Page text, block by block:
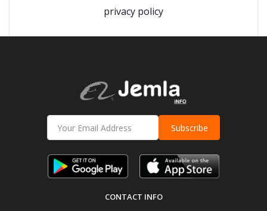
privacy policy
Subscribe
CONTACT INFO